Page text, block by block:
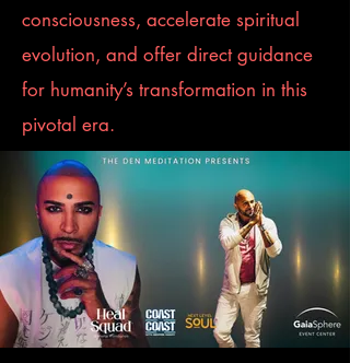
consciousness, accelerate spiritual
evolution, and offer direct guidance
for humanity’s transformation in this
pivotal era.